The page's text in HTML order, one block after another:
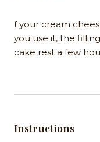
f your cream
you use it, the
cake rest a few
Instructions